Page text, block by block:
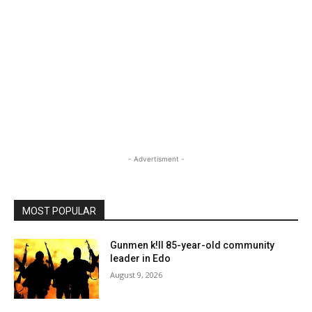
- Advertisment -
MOST POPULAR
Gunmen k!ll 85-year-old community
leader in Edo
August 9, 2026